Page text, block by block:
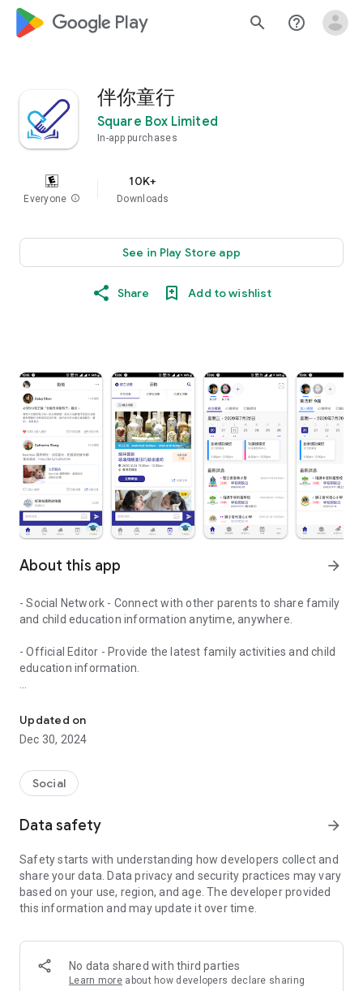
google_logo Play search help_outline
伴你童行
Square Box Limited
In-app purchases
Everyone info
10K+
Downloads
See in Play Store app
Share Add to wishlist
About this app arrow_forward
- Social Network - Connect with other parents to share family
and child education information anytime, anywhere.
- Official Editor - Provide the latest family activities and child
education information.
children courses and family activities.
- Subscribe to your favorite schools for your children.
- Receive notifications for the latest school admission info
and events of the subscribed schools.
- Great calendar for managing children tutorial classes, after-
Updated on
Dec 30, 2024
Social
Data safety arrow_forward
Safety starts with understanding how developers collect and
share your data. Data privacy and security practices may vary
based on your use, region, and age. The developer provided
this information and may update it over time.
No data shared with third parties
Learn more about how developers declare sharing